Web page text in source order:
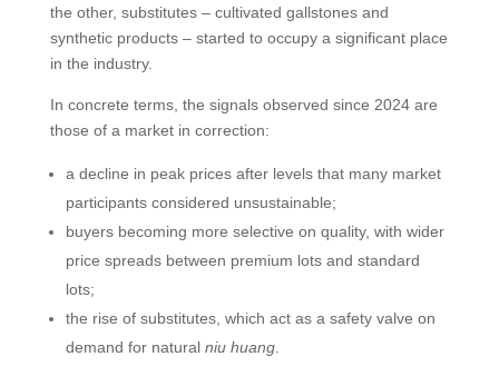
the other, substitutes – cultivated gallstones and
synthetic products – started to occupy a significant place
in the industry.
In concrete terms, the signals observed since 2024 are
those of a market in correction:
a decline in peak prices after levels that many market
participants considered unsustainable;
buyers becoming more selective on quality, with wider
price spreads between premium lots and standard
lots;
the rise of substitutes, which act as a safety valve on
demand for natural niu huang.